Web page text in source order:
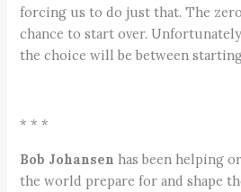
forcing us to do just that. The
chance to start over.
the choice will be between
* * *
Bob Johansen has been helping
the world prepare for and shape